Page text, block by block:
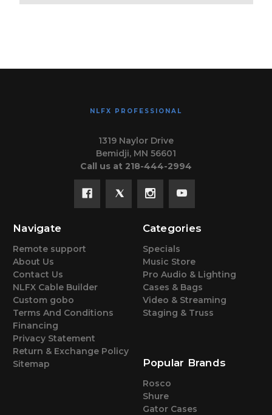
NLFX PROFESSIONAL
1319 Naylor Drive
Bemidji, MN 56601
Call us at 218-444-2994
Navigate
Remote support
About Us
Contact Us
NLFX Cable Builder
Custom gobo
Terms And Conditions
Financing
Privacy Statement
Return & Exchange Policy
Sitemap
Categories
Specials
Music Store
Pro Audio & Lighting
Cases & Bags
Video & Streaming
Staging & Truss
Popular Brands
Rosco
Shure
Gator Cases